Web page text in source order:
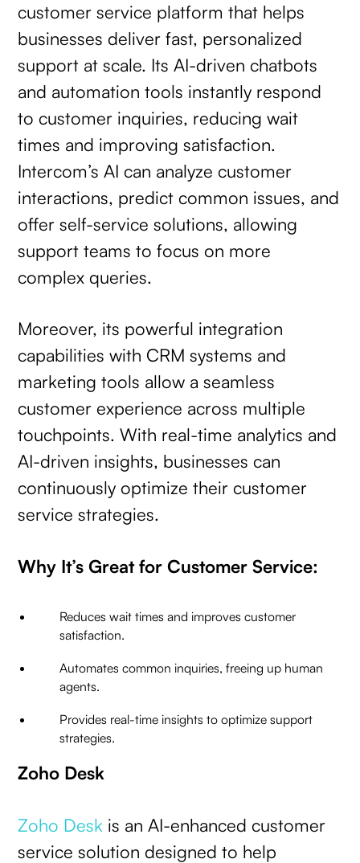
customer service platform that helps
businesses deliver fast, personalized
support at scale. Its AI-driven chatbots
and automation tools instantly respond
to customer inquiries, reducing wait
times and improving satisfaction.
Intercom’s AI can analyze customer
interactions, predict common issues, and
offer self-service solutions, allowing
support teams to focus on more
complex queries.
Moreover, its powerful integration
capabilities with CRM systems and
marketing tools allow a seamless
customer experience across multiple
touchpoints. With real-time analytics and
AI-driven insights, businesses can
continuously optimize their customer
service strategies.
Why It’s Great for Customer Service:
Reduces wait times and improves customer
satisfaction.
Automates common inquiries, freeing up human
agents.
Provides real-time insights to optimize support
strategies.
Zoho Desk
Zoho Desk is an AI-enhanced customer
service solution designed to help